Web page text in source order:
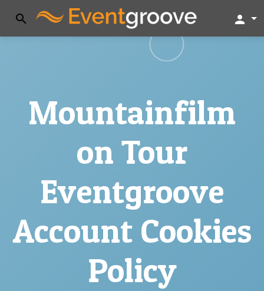
search person
Mountainfilm
on Tour
Eventgroove
Account Cookies
Policy